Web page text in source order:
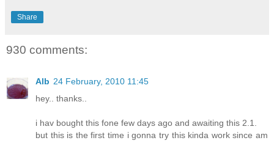
Share
930 comments:
Alb 24 February, 2010 11:45
hey.. thanks..
i hav bought this fone few days ago and awaiting this 2.1.
but this is the first time i gonna try this kinda work since am